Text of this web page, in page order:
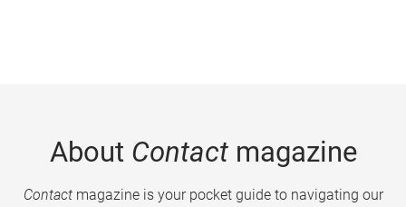
About Contactmagazine
Contactmagazine is your pocket guide to navigating our